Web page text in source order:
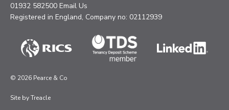
01932 582500 Email Us
Registered in England, Company no: 02112939
© 2026 Pearce & Co
Site byTreacle